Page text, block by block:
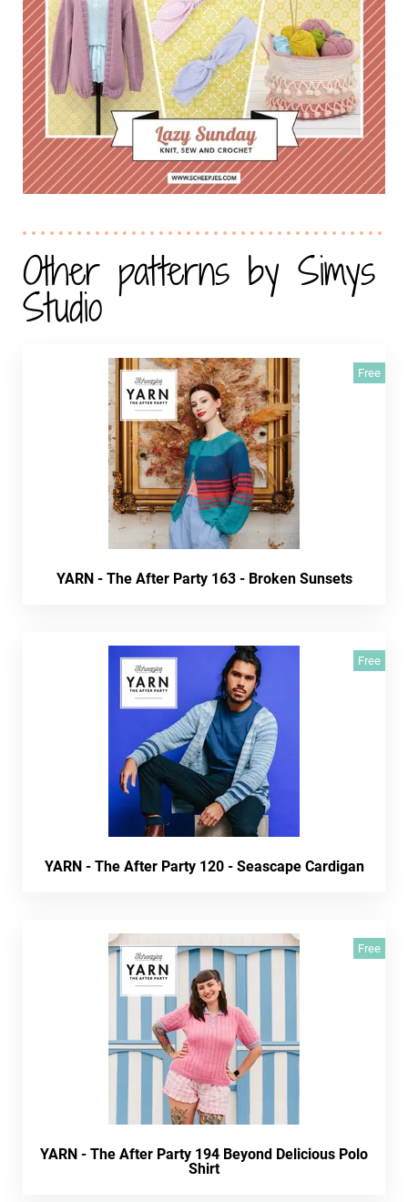
Other patterns by Simys
Studio
Free
YARN - The After Party 163 - Broken Sunsets
Free
YARN - The After Party 120 - Seascape Cardigan
Free
YARN - The After Party 194 Beyond Delicious Polo
Shirt